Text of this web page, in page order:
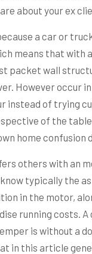
about your ex
a car or
means that with
packet wall
However occur
instead of trying
of the
home confusion
others with an
typically the
in the motor,
running costs. A
is without a
in this article